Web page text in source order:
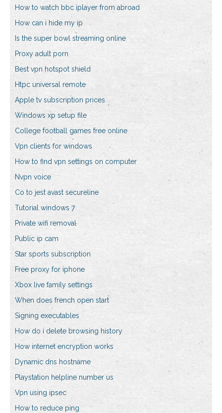
How to watch bbc iplayer from abroad
How can i hide my ip
Is the super bowl streaming online
Proxy adult porn
Best vpn hotspot shield
Htpc universal remote
Apple tv subscription prices
Windows xp setup file
College football games free online
Vpn clients for windows
How to find vpn settings on computer
Nvpn voice
Co to jest avast secureline
Tutorial windows 7
Private wifi removal
Public ip cam
Star sports subscription
Free proxy for iphone
Xbox live family settings
When does french open start
Signing executables
How do i delete browsing history
How internet encryption works
Dynamic dns hostname
Playstation helpline number us
Vpn using ipsec
How to reduce ping